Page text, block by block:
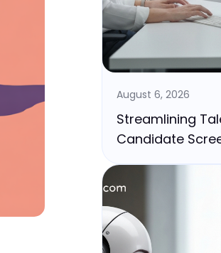
August 6, 2026
Streamlining
Candidate